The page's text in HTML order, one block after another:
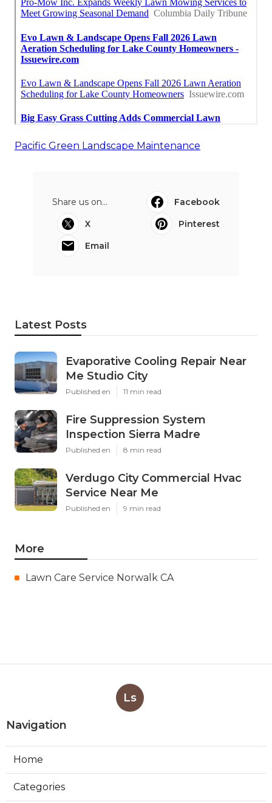
Pacific Green Landscape Maintenance
Share us on...
Facebook
X
Pinterest
Email
Latest Posts
Evaporative Cooling Repair Near
Me Studio City
Published en 11 min read
Fire Suppression System
Inspection Sierra Madre
Published en 8 min read
Verdugo City Commercial Hvac
Service Near Me
Published en 9 min read
More
Lawn Care Service Norwalk CA
Ls
Navigation
Home
Categories